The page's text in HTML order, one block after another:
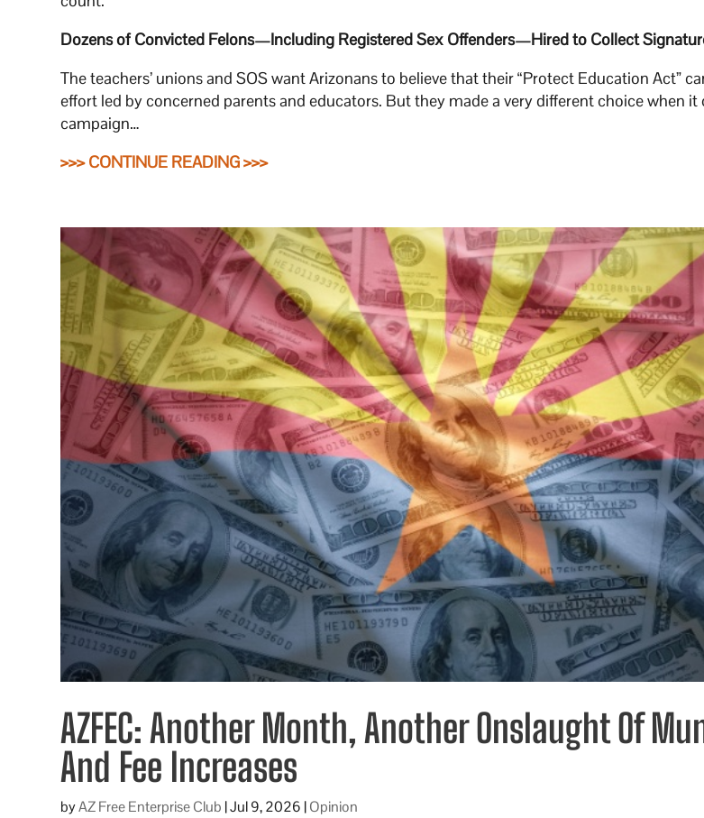
Dozens of Convicted Felons—Including Registered Sex Offenders—Hired to Collect
The teachers’ unions and SOS want Arizonans to believe that their “Protect Education Act”
effort led by concerned parents and educators. But they made a very different choice when
campaign…
>>> CONTINUE READING >>>
AZFEC: Another Month, Another Onslaught Of
And Fee Increases
byAZ Free Enterprise Club |Jul 9, 2026 |Opinion